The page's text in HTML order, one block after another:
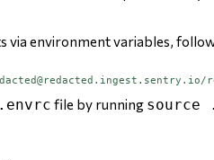
via environment variables,
/
.envrc file by running source